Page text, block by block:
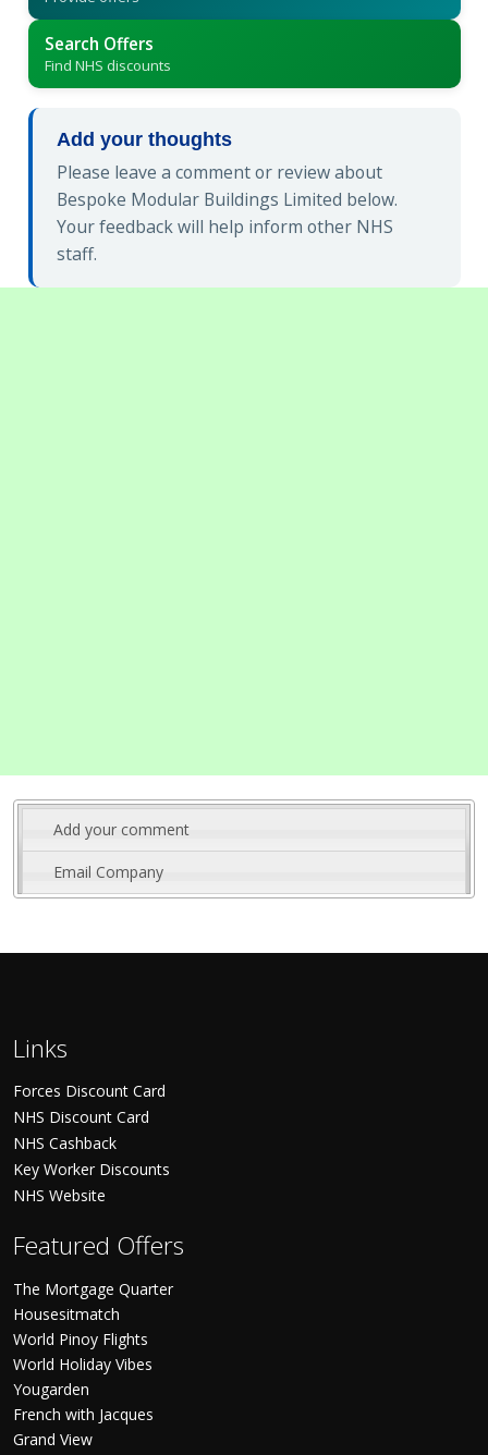
Search Offers
Find NHS discounts
Add your thoughts
Please leave a comment or review about
Bespoke Modular Buildings Limited below.
Your feedback will help inform other NHS
staff.
Add your comment
Email Company
Links
Forces Discount Card
NHS Discount Card
NHS Cashback
Key Worker Discounts
NHS Website
Featured Offers
The Mortgage Quarter
Housesitmatch
World Pinoy Flights
World Holiday Vibes
Yougarden
French with Jacques
Grand View